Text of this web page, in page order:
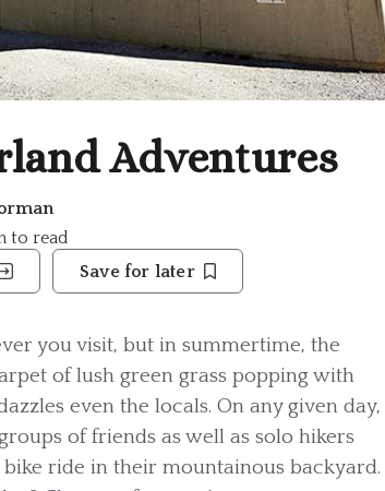
Adventures
to read
Save for later
you visit, but in summertime, the
of lush green grass popping with
even the locals. On any given day,
of friends as well as solo hikers
ride in their mountainous backyard.